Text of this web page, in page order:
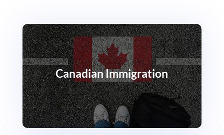
Canadian Immigration